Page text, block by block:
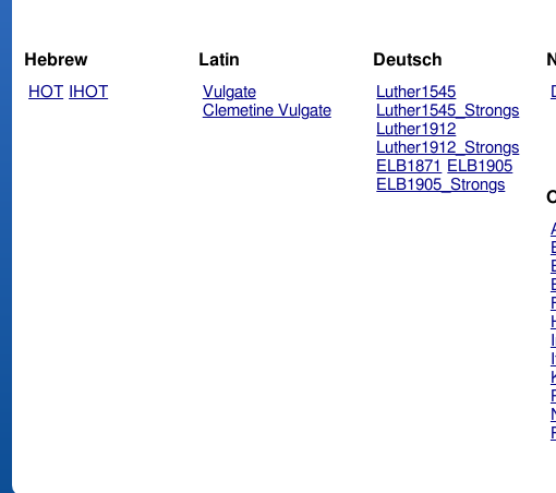
Hebrew
HOT IHOT
Latin
Vulgate
Clemetine Vulgate
Deutsch
Luther1545
Luther1545_Strongs
Luther1912
Luther1912_Strongs
ELB1871
ELB1905
ELB1905_Strongs